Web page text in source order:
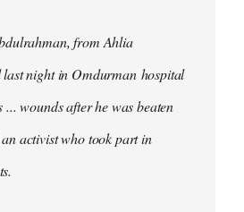
from Ahlia
night in Omdurman hospital
... wounds after he was beaten
activist who took part in